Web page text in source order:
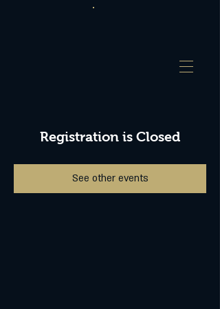
Registration is Closed
See other events